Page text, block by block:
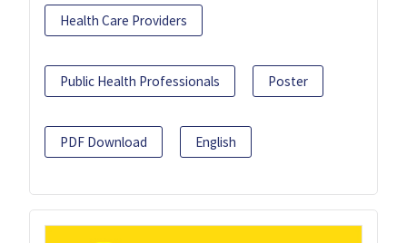
Health Care Providers
Public Health Professionals Poster
PDF Download English